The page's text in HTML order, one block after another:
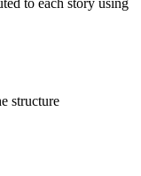
to each story using
structure